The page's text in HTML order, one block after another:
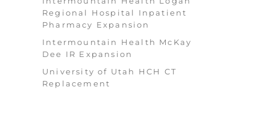
Regional Hospital Inpatient
Pharmacy Expansion
Intermountain Health McKay
Dee IR Expansion
University of Utah HCH CT
Replacement